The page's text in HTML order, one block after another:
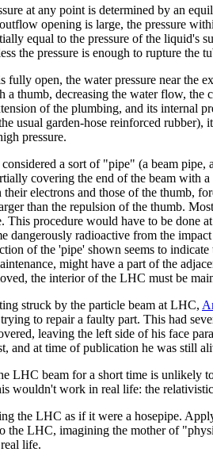
at any point is determined by an
opening is large, the pressure
equal to the pressure of the
the pressure is enough to rupture the
open, the water pressure near the
thumb, decreasing the water flow,
of the plumbing, and its internal
usual garden-hose reinforced
pressure.
a sort of "pipe" (a beam pipe,
covering the end of the beam
electrons and those of the thumb,
than the repulsion of the thumb.
This procedure would have to be done
dangerously radioactive from the
of the 'pipe' shown seems to
might have a part of the
the interior of the LHC must be
struck by the particle beam at LHC,
to repair a faulty part. This had
leaving the left side of his face
and at time of publication he was still
LHC beam for a short time is unlikely
wouldn't work in real life: the
the LHC as if it were a hosepipe.
the LHC, imagining the mother of
life.